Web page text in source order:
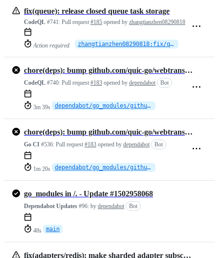
fix(queue): release closed queue task storage
CodeQL #741: Pull request #185 opened by zhangtianzhen08290818
Action required zhangtianzhen08290818:fix/queue-finalizer-memory-retention
chore(deps): bump github.com/quic-go/webtransport-go from 0.10.0 to 0.12.0
CodeQL #740: Pull request #183 opened by dependabot Bot
3m 39s dependabot/go_modules/github.com/quic-go/webtransport-go-0.12.0
chore(deps): bump github.com/quic-go/webtransport-go from 0.10.0 to 0.12.0
Go CI #536: Pull request #183 opened by dependabot Bot
1m 20s dependabot/go_modules/github.com/quic-go/webtransport-go-0.12.0
go_modules in /. - Update #1502958068
Dependabot Updates #96: by dependabot Bot
48s main
fix(adapters/redis): make sharded adapter subscriptions survive Redis Cluster topology changes